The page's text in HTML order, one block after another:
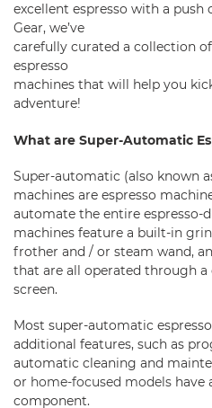
excellent espresso with a push
Gear, we’ve
carefully curated a collection
espresso
machines that will help you
adventure!
What are Super-Automatic
Super-automatic (also known
machines are espresso
automate the entire espresso-
machines feature a built-in
frother and / or steam wand,
that are all operated through
screen.
Most super-automatic
additional features, such as
automatic cleaning and
or home-focused models have
component.